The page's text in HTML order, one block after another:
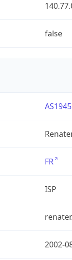
false
AS1945
FR
ISP
2002-